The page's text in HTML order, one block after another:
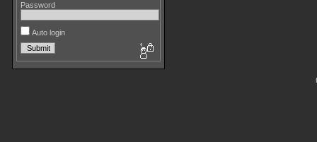
Password
Auto login